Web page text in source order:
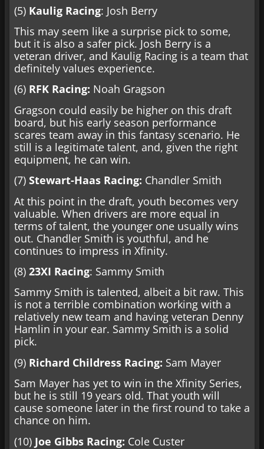
(5) Kaulig Racing: Josh Berry
This may seem like a surprise pick to some,
but it is also a safer pick. Josh Berry is a
veteran driver, and Kaulig Racing is a team that
definitely values experience.
(6) RFK Racing: Noah Gragson
Gragson could easily be higher on this draft
board, but his early season performance
scares team away in this fantasy scenario. He
still is a legitimate talent, and, given the right
equipment, he can win.
(7) Stewart-Haas Racing: Chandler Smith
At this point in the draft, youth becomes very
valuable. When drivers are more equal in
terms of talent, the younger one usually wins
out. Chandler Smith is youthful, and he
continues to impress in Xfinity.
(8) 23XI Racing: Sammy Smith
Sammy Smith is talented, albeit a bit raw. This
is not a terrible combination working with a
relatively new team and having veteran Denny
Hamlin in your ear. Sammy Smith is a solid
pick.
(9) Richard Childress Racing: Sam Mayer
Sam Mayer has yet to win in the Xfinity Series,
but he is still 19 years old. That youth will
cause someone later in the first round to take a
chance on him.
(10) Joe Gibbs Racing: Cole Custer